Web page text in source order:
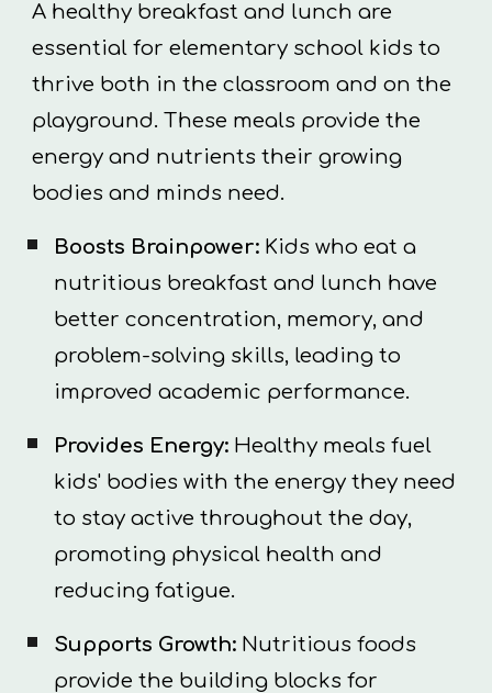
A healthy breakfast and lunch are
essential for elementary school kids to
thrive both in the classroom and on the
playground. These meals provide the
energy and nutrients their growing
bodies and minds need.
Boosts Brainpower: Kids who eat a
nutritious breakfast and lunch have
better concentration, memory, and
problem-solving skills, leading to
improved academic performance.
Provides Energy: Healthy meals fuel
kids' bodies with the energy they need
to stay active throughout the day,
promoting physical health and
reducing fatigue.
Supports Growth: Nutritious foods
provide the building blocks for